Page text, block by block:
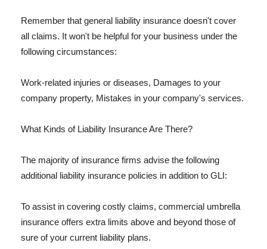
Remember that general liability insurance doesn't cover
all claims. It won't be helpful for your business under the
following circumstances:
Work-related injuries or diseases, Damages to your
company property, Mistakes in your company's services.
What Kinds of Liability Insurance Are There?
The majority of insurance firms advise the following
additional liability insurance policies in addition to GLI:
To assist in covering costly claims, commercial umbrella
insurance offers extra limits above and beyond those of
sure of your current liability plans.